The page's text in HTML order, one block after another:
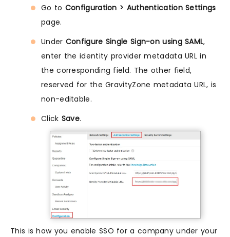
Go to Configuration > Authentication Settings
page.
Under Configure Single Sign-on using SAML,
enter the identity provider metadata URL in
the corresponding field. The other field,
reserved for the GravityZone metadata URL, is
non-editable.
Click Save.
This is how you enable SSO for a company under your